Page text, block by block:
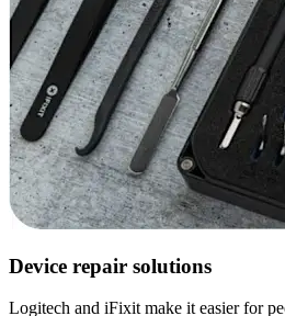
Device repair solutions
Logitech and iFixit make it easier for